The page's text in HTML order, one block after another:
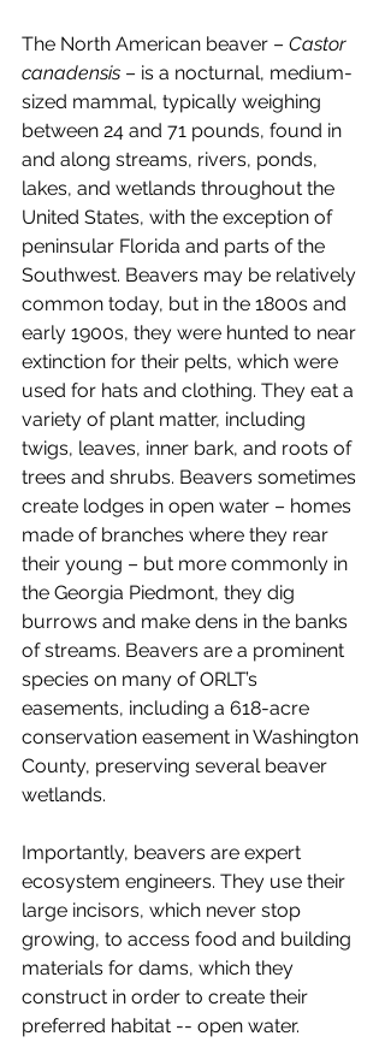
The North American beaver – Castor
canadensis – is a nocturnal, medium-
sized mammal, typically weighing
between 24 and 71 pounds, found in
and along streams, rivers, ponds,
lakes, and wetlands throughout the
United States, with the exception of
peninsular Florida and parts of the
Southwest. Beavers may be relatively
common today, but in the 1800s and
early 1900s, they were hunted to near
extinction for their pelts, which were
used for hats and clothing. They eat a
variety of plant matter, including
twigs, leaves, inner bark, and roots of
trees and shrubs. Beavers sometimes
create lodges in open water – homes
made of branches where they rear
their young – but more commonly in
the Georgia Piedmont, they dig
burrows and make dens in the banks
of streams. Beavers are a prominent
species on many of ORLT’s
easements, including a 618-acre
conservation easement in Washington
County, preserving several beaver
wetlands.
Importantly, beavers are expert
ecosystem engineers. They use their
large incisors, which never stop
growing, to access food and building
materials for dams, which they
construct in order to create their
preferred habitat -- open water.